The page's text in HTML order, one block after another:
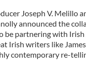
Joseph V. Melillo
announced the
be partnering with
Irish writers like
contemporary re-